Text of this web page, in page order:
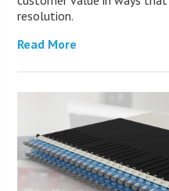
resolution.
Read More